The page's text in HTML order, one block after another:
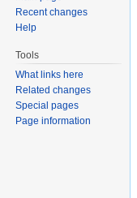
Recent changes
Help
Tools
What links here
Related changes
Special pages
Page information